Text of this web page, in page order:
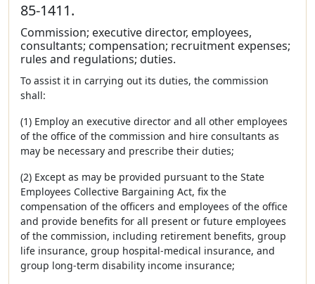
85-1411.
Commission; executive director, employees,
consultants; compensation; recruitment expenses;
rules and regulations; duties.
To assist it in carrying out its duties, the commission
shall:
(1) Employ an executive director and all other employees
of the office of the commission and hire consultants as
may be necessary and prescribe their duties;
(2) Except as may be provided pursuant to the State
Employees Collective Bargaining Act, fix the
compensation of the officers and employees of the office
and provide benefits for all present or future employees
of the commission, including retirement benefits, group
life insurance, group hospital-medical insurance, and
group long-term disability income insurance;